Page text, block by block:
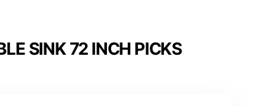
SINK 72 INCH PICKS